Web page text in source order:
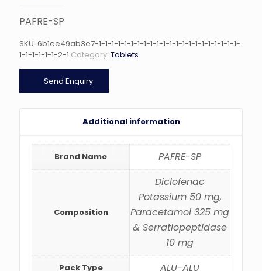
PAFRE-SP
SKU: 6b1ee49ab3e7-1-1-1-1-1-1-1-1-1-1-1-1-1-1-1-1-1-1-1-1-1-1-
1-1-1-1-1-1-2-1 Category: Tablets
Send Enquiry
Additional information
Brand Name PAFRE-SP
Composition
Diclofenac
Potassium 50 mg,
Paracetamol 325 mg
& Serratiopeptidase
10 mg
Pack Type ALU-ALU